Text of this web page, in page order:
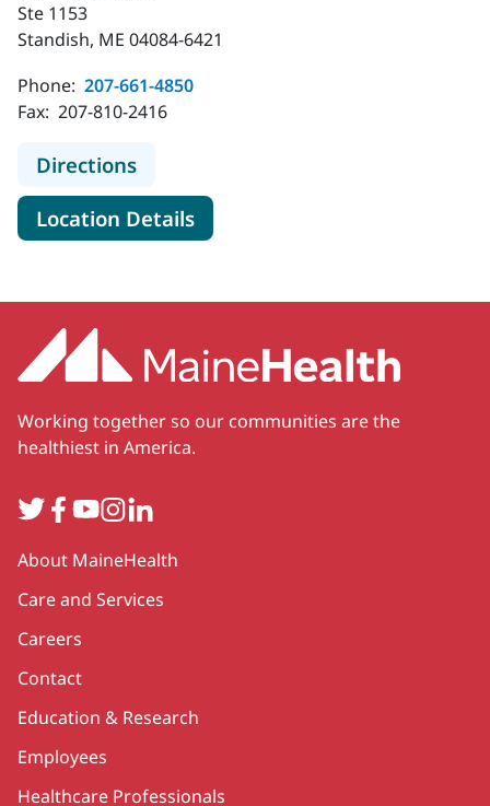
Ste 1153
Standish, ME 04084-6421
Phone: 207-661-4850
Fax: 207-810-2416
Directionsto MaineHealth Primary Care -
Location Detailsfor MaineHealth Primary
Working together so our communities are the
healthiest in America.
TwitterFacebook
YouTube
Instagram
LinkedIn
Secondary
About MaineHealth
Care and Services
Careers
Contact
Education & Research
Employees
Healthcare Professionals